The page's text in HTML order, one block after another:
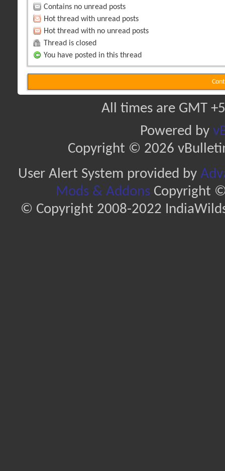
Contains no unread posts
Hot thread with unread posts
Hot thread with no unread posts
Thread is closed
You have posted in this thread
All times are GMT
Powered by
Copyright © 2026
User Alert System provided by
Mods & AddonsCopyright ©
© Copyright 2008-2022